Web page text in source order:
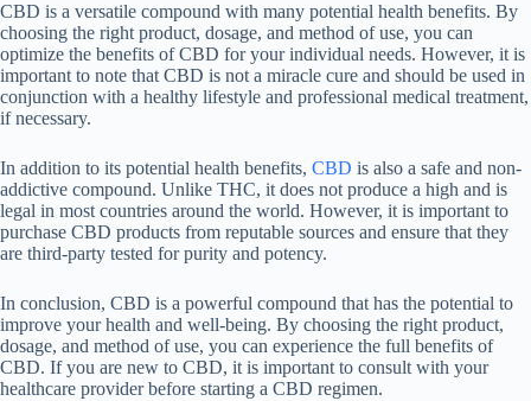
CBD is a versatile compound with many potential health benefits. By
choosing the right product, dosage, and method of use, you can
optimize the benefits of CBD for your individual needs. However, it is
important to note that CBD is not a miracle cure and should be used in
conjunction with a healthy lifestyle and professional medical treatment,
if necessary.
In addition to its potential health benefits, CBD is also a safe and non-
addictive compound. Unlike THC, it does not produce a high and is
legal in most countries around the world. However, it is important to
purchase CBD products from reputable sources and ensure that they
are third-party tested for purity and potency.
In conclusion, CBD is a powerful compound that has the potential to
improve your health and well-being. By choosing the right product,
dosage, and method of use, you can experience the full benefits of
CBD. If you are new to CBD, it is important to consult with your
healthcare provider before starting a CBD regimen.